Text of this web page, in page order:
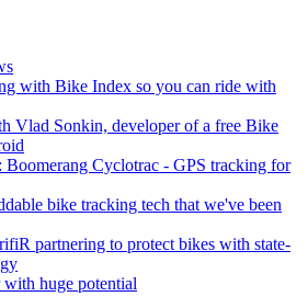
with Bike Index so you can ride with
Vlad Sonkin, developer of a free Bike
Cyclotrac - GPS tracking for
bike tracking tech that we've been
partnering to protect bikes with state-
huge potential